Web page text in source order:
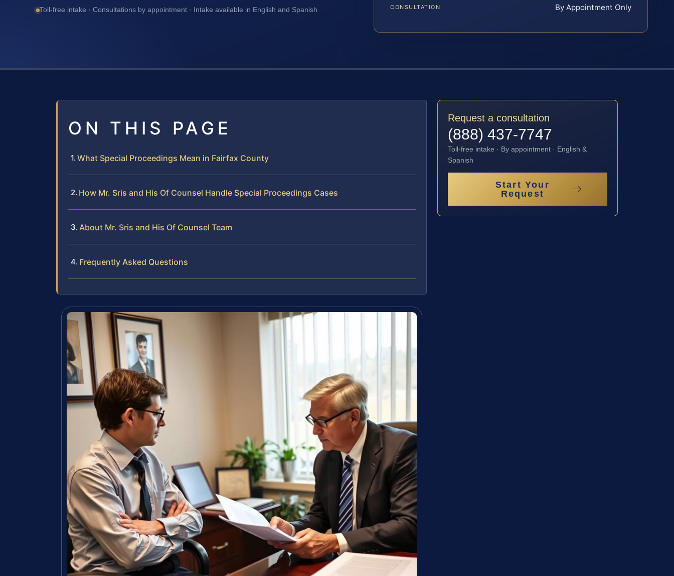
Toll-free intake · Consultations by appointment · Intake available in English and Spanish CONSULTATION By Appointment Only
ON THIS PAGE
What Special Proceedings Mean in Fairfax County
How Mr. Sris and His Of Counsel Handle Special Proceedings Cases
About Mr. Sris and His Of Counsel Team
Frequently Asked Questions
Request a consultation
(888) 437-7747
Toll-free intake · By appointment · English &
Spanish
Start Your
Request